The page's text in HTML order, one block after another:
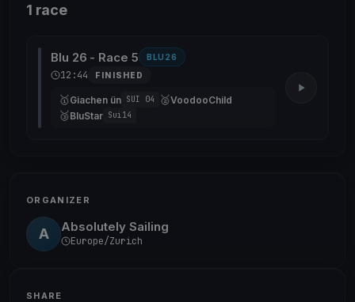
1 race
Blu 26 - Race 5 BLU26
12:44 FINISHED
🥇Giachen ün SUI 04 🥈VoodooChild
🥉BluStar Sui14
ORGANIZER
A Absolutely Sailing
Europe/Zurich
SHARE